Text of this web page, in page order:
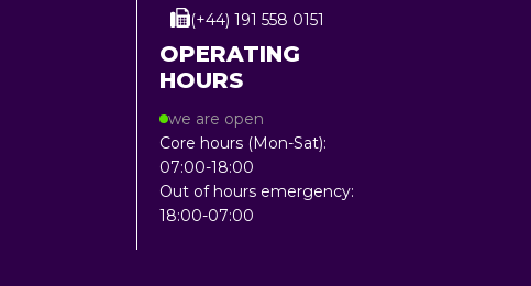
(+44) 191 558 0151
OPERATING
HOURS
we are open
Core hours (Mon-Sat):
07:00-18:00
Out of hours emergency:
18:00-07:00